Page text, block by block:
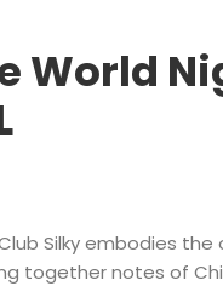
World
Silky embodies
together notes of